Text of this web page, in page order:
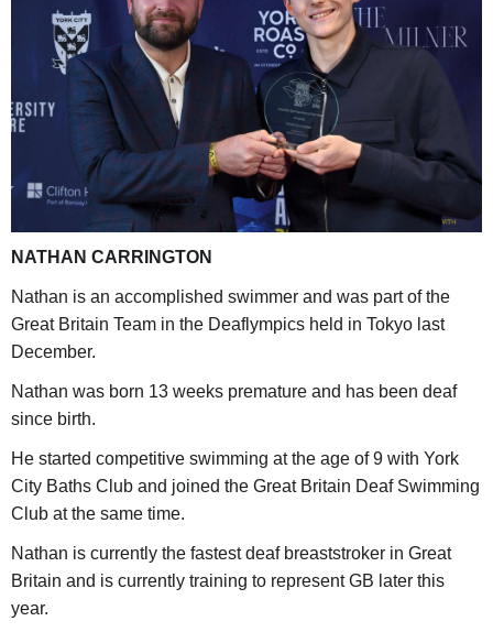
NATHAN CARRINGTON
Nathan is an accomplished swimmer and was part of the
Great Britain Team in the Deaflympics held in Tokyo last
December.
Nathan was born 13 weeks premature and has been deaf
since birth.
He started competitive swimming at the age of 9 with York
City Baths Club and joined the Great Britain Deaf Swimming
Club at the same time.
Nathan is currently the fastest deaf breaststroker in Great
Britain and is currently training to represent GB later this
year.